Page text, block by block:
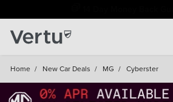
Home / New Car Deals / MG / Cyberster